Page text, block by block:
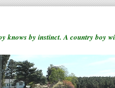
knows by instinct. A country boy